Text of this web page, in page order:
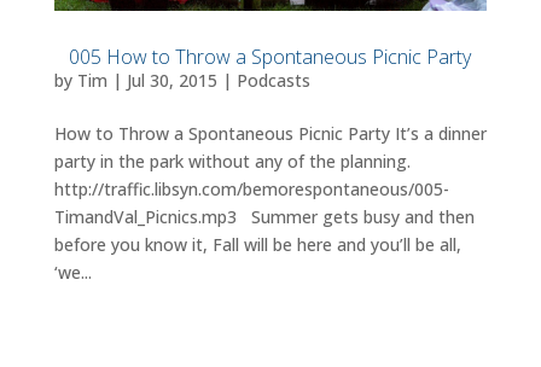
005 How to Throw a Spontaneous Picnic Party
by Tim | Jul 30, 2015 | Podcasts
How to Throw a Spontaneous Picnic Party It’s a dinner
party in the park without any of the planning.
http://traffic.libsyn.com/bemorespontaneous/005-
TimandVal_Picnics.mp3 Summer gets busy and then
before you know it, Fall will be here and you’ll be all,
‘we...